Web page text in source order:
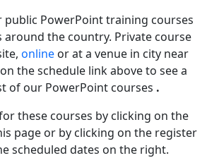
PowerPoint training courses
around the country. Private course
online or at a venue in city near
the schedule link above to see a
of our PowerPoint courses .
these courses by clicking on the
page or by clicking on the register
scheduled dates on the right.